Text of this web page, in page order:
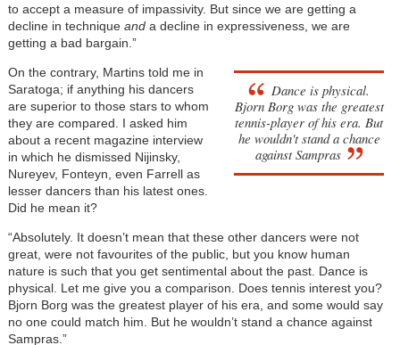
to accept a measure of impassivity. But since we are getting a
decline in technique anda decline in expressiveness, we are
getting a bad bargain.”
Dance is physical.
Bjorn Borg was the greatest
tennis-player of his era. But
he wouldn't stand a chance
against Sampras
On the contrary, Martins told me in
Saratoga; if anything his dancers
are superior to those stars to whom
they are compared. I asked him
about a recent magazine interview
in which he dismissed Nijinsky,
Nureyev, Fonteyn, even Farrell as
lesser dancers than his latest ones.
Did he mean it?
“Absolutely. It doesn’t mean that these other dancers were not
great, were not favourites of the public, but you know human
nature is such that you get sentimental about the past. Dance is
physical. Let me give you a comparison. Does tennis interest you?
Bjorn Borg was the greatest player of his era, and some would say
no one could match him. But he wouldn’t stand a chance against
Sampras.”